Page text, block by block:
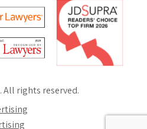
All rights reserved.